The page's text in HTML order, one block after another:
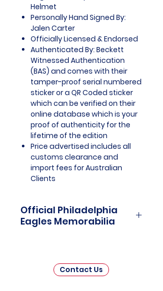
Helmet
Personally Hand Signed By:
Jalen Carter
Officially Licensed & Endorsed
Authenticated By: Beckett
Witnessed Authentication
(BAS) and comes with their
tamper-proof serial numbered
sticker or a QR Coded sticker
which can be verified on their
online database which is your
proof of authenticity for the
lifetime of the edition
Price advertised includes all
customs clearance and
import fees for Australian
Clients
Official Philadelphia
Eagles Memorabilia
Memorabilia is a captivating
collection that celebrates the rich
Contact Us